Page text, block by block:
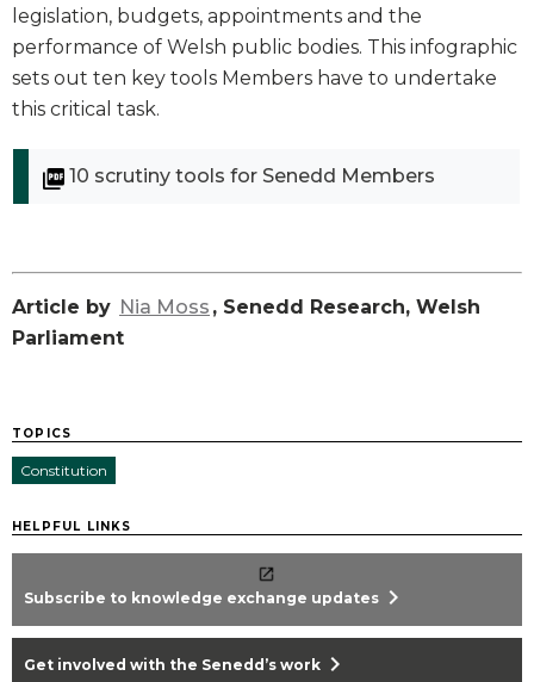
legislation, budgets, appointments and the
performance of Welsh public bodies. This infographic
sets out ten key tools Members have to undertake
this critical task.
10 scrutiny tools for Senedd Members
Article by Nia Moss , Senedd Research, Welsh
Parliament
TOPICS
Constitution
HELPFUL LINKS
Subscribe to knowledge exchange updates chevron_right
Get involved with the Senedd’s work chevron_right